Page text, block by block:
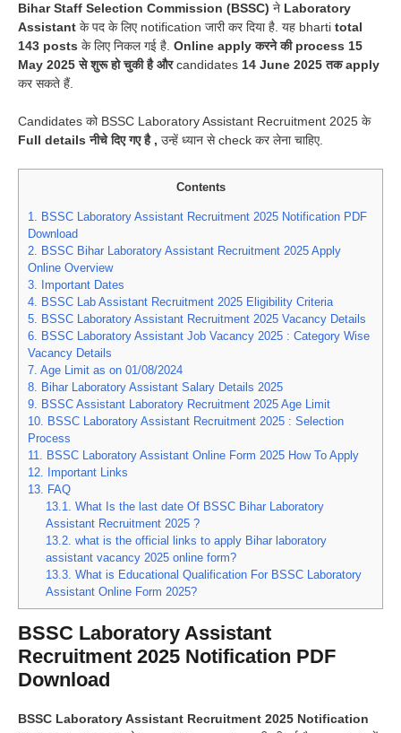
Bihar Staff Selection Commission (BSSC) ने Laboratory
Assistant के पद के लिए notification जारी कर दिया है. यह bharti total
143 posts के लिए निकल गई है. Online apply करने की process 15
May 2025 से शुरू हो चुकी है औरcandidates 14 June 2025 तक apply
कर सकते हैं.
Candidates को BSSC Laboratory Assistant Recruitment 2025 के
Full details नीचे दिए गए है , उन्हें ध्यान से check कर लेना चाहिए.
Contents
1.
BSSC Laboratory Assistant Recruitment 2025 Notification PDF
Download
2.
BSSC Bihar Laboratory Assistant Recruitment 2025 Apply
Online Overview
3.
Important Dates
4.
BSSC Lab Assistant Recruitment 2025 Eligibility Criteria
5.
BSSC Laboratory Assistant Recruitment 2025 Vacancy Details
6.
BSSC Laboratory Assistant Job Vacancy 2025 : Category Wise
Vacancy Details
7. Age Limit as on 01/08/2024
8.
Bihar Laboratory Assistant Salary Details 2025
9.
BSSC Assistant Laboratory Recruitment 2025 Age Limit
10.
BSSC Laboratory Assistant Recruitment 2025 : Selection
Process
11.
BSSC Laboratory Assistant Online Form 2025 How To Apply
12.
Important Links
13.
FAQ
13.1.
What Is the last date Of BSSC Bihar Laboratory
Assistant Recruitment 2025 ?
13.2. what is the official links to apply Bihar laboratory
assistant vacancy 2025 online form?
13.3. What is Educational Qualification For BSSC Laboratory
Assistant Online Form 2025?
BSSC Laboratory Assistant
Recruitment 2025 Notification PDF
Download
BSSC Laboratory Assistant Recruitment 2025 Notification